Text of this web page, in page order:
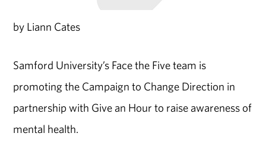
by Liann Cates
Samford University’s Face the Five team is
promoting the Campaign to Change Direction in
partnership with Give an Hour to raise awareness of
mental health.